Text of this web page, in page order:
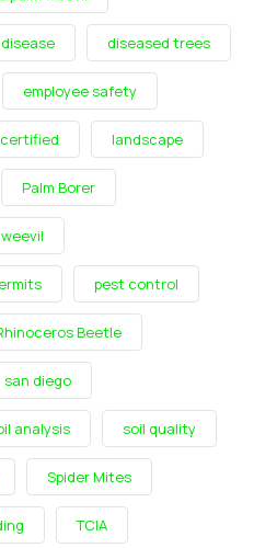
disease diseased trees
employee safety
certified landscape
Palm Borer
pest control
Beetle
san diego
analysis soil quality
Spider Mites
TCIA